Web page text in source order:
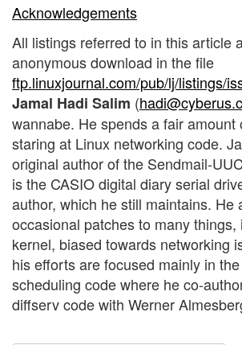
Acknowledgements
All listings referred to in this article
anonymous download in the file
ftp.linuxjournal.com/pub/lj/listings/
Jamal Hadi Salim (
wannabe. He spends a fair amount
staring at Linux networking code.
original author of the Sendmail-
is the CASIO digital diary serial
author, which he still maintains. He
occasional patches to many things,
kernel, biased towards networking
his efforts are focused mainly in
scheduling code where he co-
diffserv code with Werner